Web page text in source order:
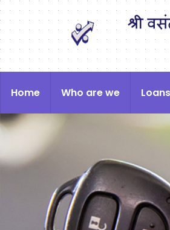
Home Who are we Loans